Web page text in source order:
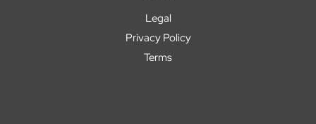
Legal
Privacy Policy
Terms